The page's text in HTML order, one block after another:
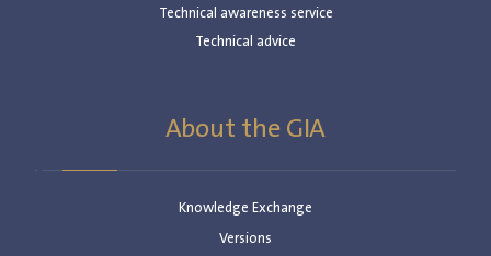
Technical awareness service
Technical advice
About the GIA
Knowledge Exchange
Versions